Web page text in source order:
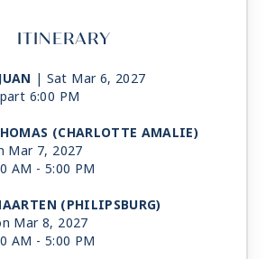
ITINERARY
| Sat Mar 6, 2027
6:00 PM
(CHARLOTTE AMALIE)
Mar 7, 2027
AM - 5:00 PM
(PHILIPSBURG)
Mar 8, 2027
AM - 5:00 PM